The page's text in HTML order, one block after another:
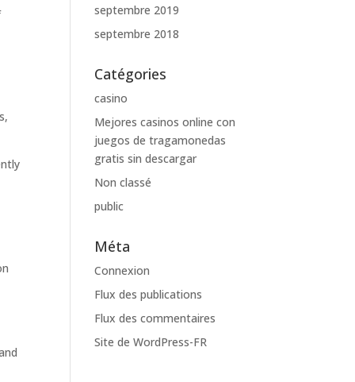
septembre 2019
septembre 2018
Catégories
casino
Mejores casinos online con
juegos de tragamonedas
gratis sin descargar
Non classé
public
Méta
Connexion
Flux des publications
Flux des commentaires
Site de WordPress-FR